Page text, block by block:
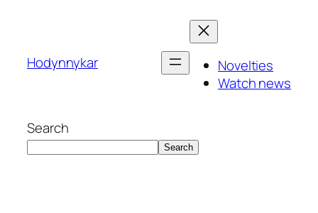
Hodynnykar
Novelties
Watch news
Search
Search